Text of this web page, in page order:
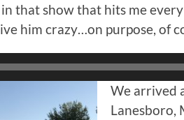
that show that hits me
him crazy…on purpose, of
We arrived
Lanesboro,